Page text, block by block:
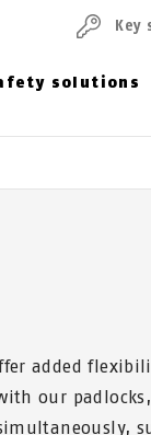
solutions
Key
added
our